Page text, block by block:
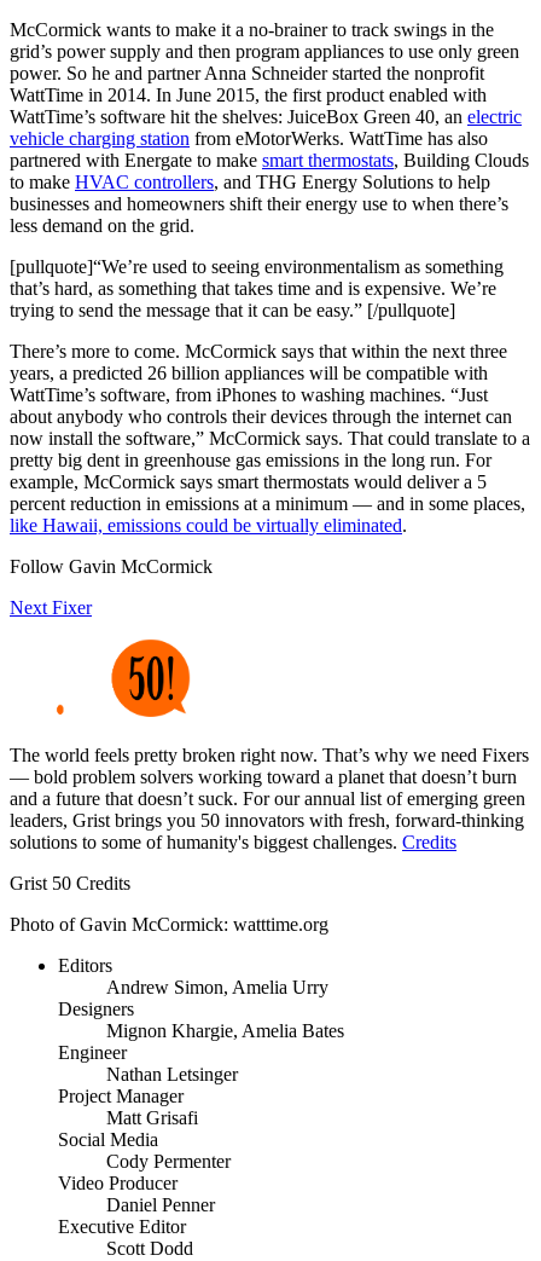
McCormick wants to make it a no-brainer to track swings in the
grid’s power supply and then program appliances to use only green
power. So he and partner Anna Schneider started the nonprofit
WattTime in 2014. In June 2015, the first product enabled with
WattTime’s software hit the shelves: JuiceBox Green 40, an electric
vehicle charging station from eMotorWerks. WattTime has also
partnered with Energate to make smart thermostats, Building Clouds
to make HVAC controllers, and THG Energy Solutions to help
businesses and homeowners shift their energy use to when there’s
less demand on the grid.
[pullquote]“We’re used to seeing environmentalism as something
that’s hard, as something that takes time and is expensive. We’re
trying to send the message that it can be easy.” [/pullquote]
There’s more to come. McCormick says that within the next three
years, a predicted 26 billion appliances will be compatible with
WattTime’s software, from iPhones to washing machines. “Just
about anybody who controls their devices through the internet can
now install the software,” McCormick says. That could translate to a
pretty big dent in greenhouse gas emissions in the long run. For
example, McCormick says smart thermostats would deliver a 5
percent reduction in emissions at a minimum — and in some places,
like Hawaii, emissions could be virtually eliminated.
Follow Gavin McCormick
Next Fixer
The world feels pretty broken right now. That’s why we need Fixers
— bold problem solvers working toward a planet that doesn’t burn
and a future that doesn’t suck. For our annual list of emerging green
leaders, Grist brings you 50 innovators with fresh, forward-thinking
solutions to some of humanity's biggest challenges. Credits
Grist 50 Credits
Photo of Gavin McCormick: watttime.org
Editors
Andrew Simon, Amelia Urry
Designers
Mignon Khargie, Amelia Bates
Engineer
Nathan Letsinger
Project Manager
Matt Grisafi
Social Media
Cody Permenter
Video Producer
Daniel Penner
Executive Editor
Scott Dodd